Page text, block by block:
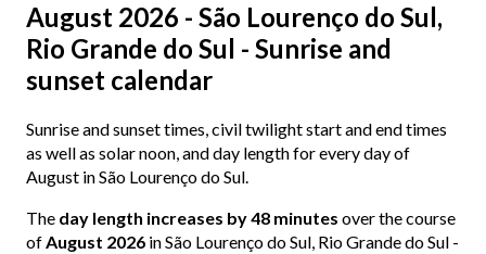
August 2026 - São Lourenço do Sul,
Rio Grande do Sul - Sunrise and
sunset calendar
Sunrise and sunset times, civil twilight start and end times
as well as solar noon, and day length for every day of
August in São Lourenço do Sul.
The day length increases by 48 minutes over the course
ofAugust 2026 in São Lourenço do Sul, Rio Grande do Sul -